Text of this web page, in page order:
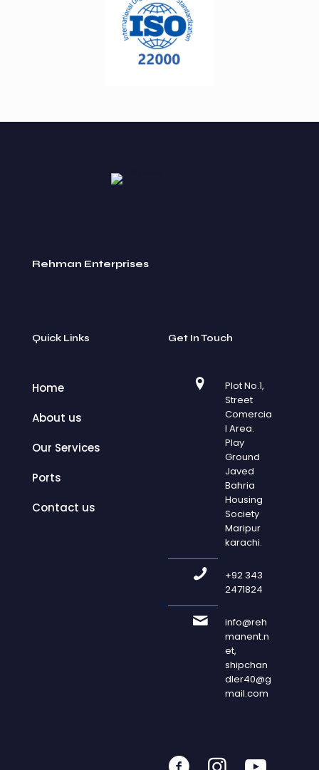
Rehman Enterprises
Quick Links
Home
About us
Our Services
Ports
Contact us
Get In Touch
Plot No.1,
Street
Comercia
l Area.
Play
Ground
Javed
Bahria
Housing
Society
Maripur
karachi.
+92 343
2471824
info@reh
manent.n
et,
shipchan
dler40@g
mail.com